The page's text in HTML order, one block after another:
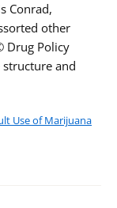
Conrad,
other
Drug Policy
and
Use of Marijuana